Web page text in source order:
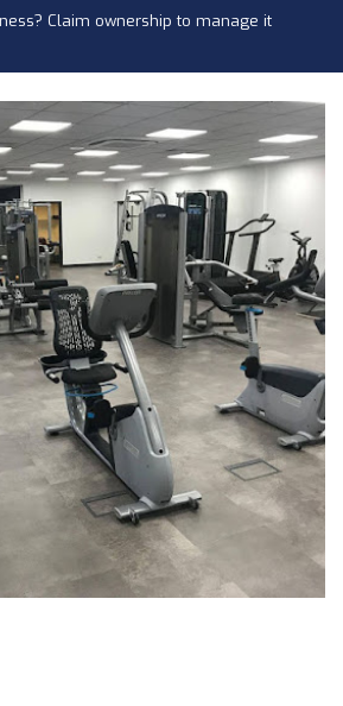
Claim ownership to manage it